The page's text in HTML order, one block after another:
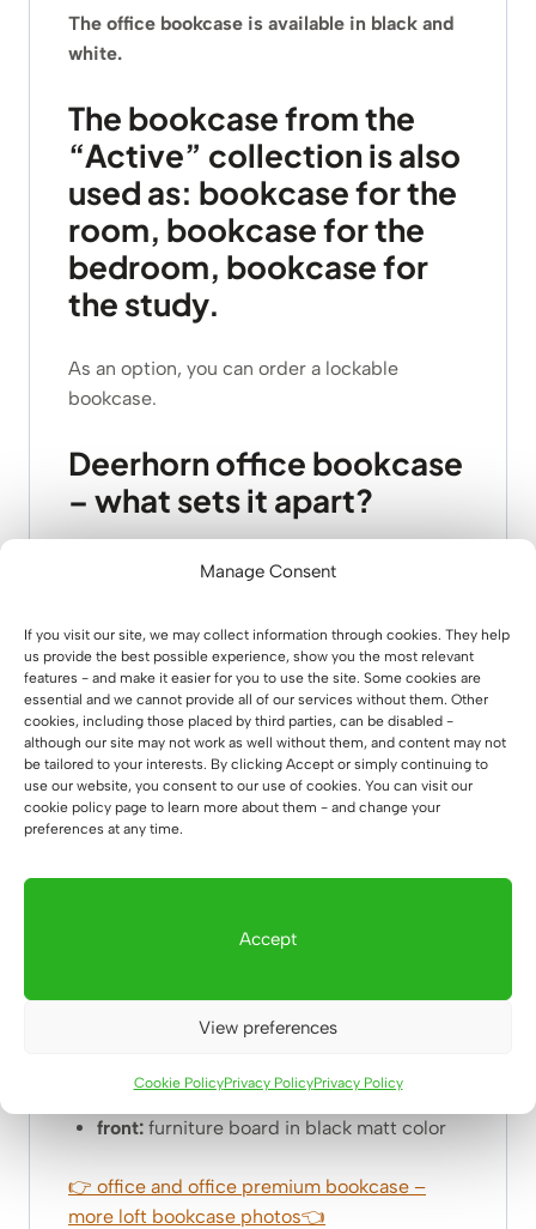
Manage Consent
If you visit our site, we may collect information through cookies. They help
us provide the best possible experience, show you the most relevant
features - and make it easier for you to use the site. Some cookies are
essential and we cannot provide all of our services without them. Other
cookies, including those placed by third parties, can be disabled -
although our site may not work as well without them, and content may not
be tailored to your interests. By clicking Accept or simply continuing to
use our website, you consent to our use of cookies. You can visit our
cookie policy page to learn more about them - and change your
preferences at any time.
Accept
View preferences
Cookie PolicyPrivacy PolicyPrivacy Policy
The office bookcase is available in black and
white.
The bookcase from the
“Active” collection is also
used as: bookcase for the
room, bookcase for the
bedroom, bookcase for
the study.
As an option, you can order a lockable
bookcase.
Deerhorn office bookcase
– what sets it apart?
unique designin line with the
concept.
3. body and shelves ofnatural oak, 18mm
thick
4.oiling– we protect the wood with two
layers ofnatural oilso that the wood does not
absorb moisture. On request, oak elements
can be lacquered.
5.The cabinet is shipped as a whole. No on-
Dimensions: bookcase:
width: 90cm
40cm
weight:64.80kg
front: furniture board in black matt color
👉 office and office premium bookcase –
more loft bookcase photos👈